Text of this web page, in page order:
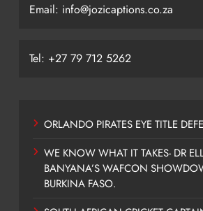
Email: info@jozicaptions.co.za
Tel: +27 79 712 5262
ORLANDO PIRATES EYE TITLE
WE KNOW WHAT IT TAKES- DR
BANYANA’S WAFCON
BURKINA FASO.